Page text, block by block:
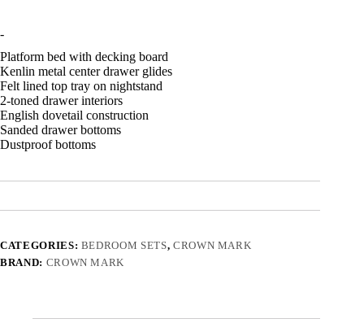
-
Platform bed with decking board
Kenlin metal center drawer glides
Felt lined top tray on nightstand
2-toned drawer interiors
English dovetail construction
Sanded drawer bottoms
Dustproof bottoms
CATEGORIES: BEDROOM SETS, CROWN MARK
BRAND: CROWN MARK